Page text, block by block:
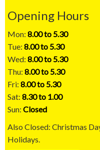
Opening Hours
Mon: 8.00 to 5.30
Tue: 8.00 to 5.30
Wed: 8.00 to 5.30
Thu: 8.00 to 5.30
Fri: 8.00 to 5.30
Sat: 8.30 to 1.00
Sun: Closed
Also Closed: Christmas
Holidays.